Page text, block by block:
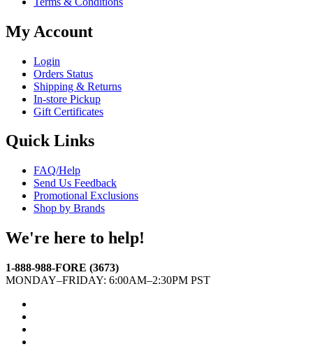
My Account
Login
Orders Status
Shipping & Returns
In-store Pickup
Gift Certificates
Quick Links
FAQ/Help
Send Us Feedback
Promotional Exclusions
Shop by Brands
We're here to help!
1-888-988-FORE (3673)
MONDAY–FRIDAY: 6:00AM–2:30PM PST